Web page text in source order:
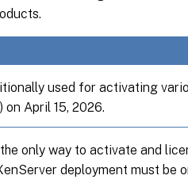
used for activating
on April 15, 2026.
only way to activate and
deployment must be